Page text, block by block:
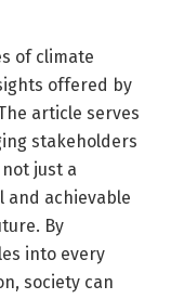
of climate
offered by
article serves
stakeholders
just a
and achievable
By
into every
society can